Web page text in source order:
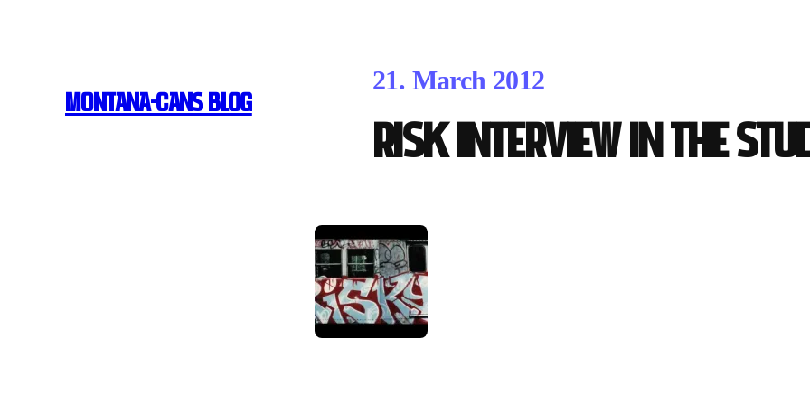
MONTANA-CANS BLOG
21. March 2012
Risk interview in the